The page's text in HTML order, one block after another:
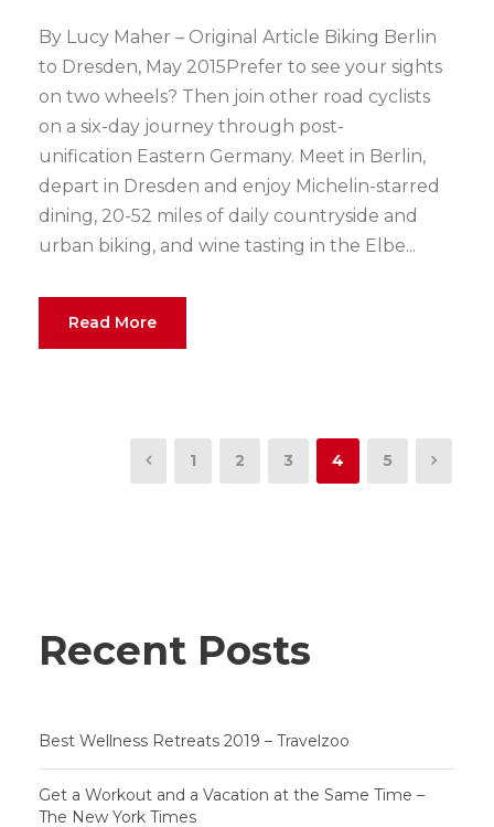
By Lucy Maher – Original Article Biking Berlin
to Dresden, May 2015Prefer to see your sights
on two wheels? Then join other road cyclists
on a six-day journey through post-
unification Eastern Germany. Meet in Berlin,
depart in Dresden and enjoy Michelin-starred
dining, 20-52 miles of daily countryside and
urban biking, and wine tasting in the Elbe...
Read More
1 2 3 4 5
Recent Posts
Best Wellness Retreats 2019 – Travelzoo
Get a Workout and a Vacation at the Same Time –
The New York Times